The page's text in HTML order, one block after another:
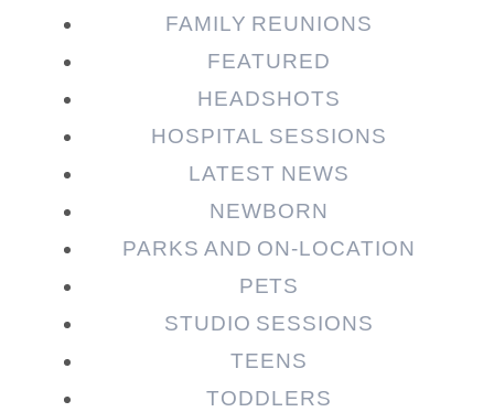
FAMILY REUNIONS
FEATURED
HEADSHOTS
HOSPITAL SESSIONS
LATEST NEWS
NEWBORN
PARKS AND ON-LOCATION
PETS
STUDIO SESSIONS
TEENS
TODDLERS